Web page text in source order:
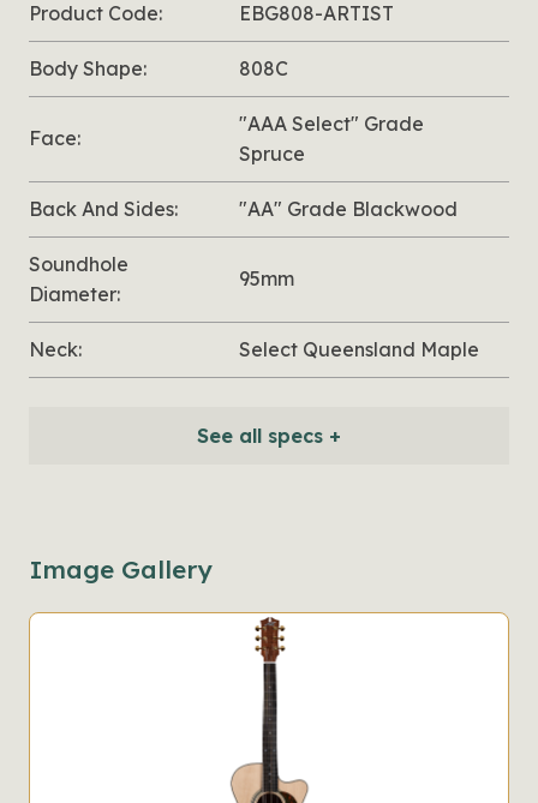
Product Code: EBG808-ARTIST
Body Shape: 808C
Face:
"AAA Select" Grade
Spruce
Back And Sides: "AA" Grade Blackwood
Soundhole
Diameter:
95mm
Neck: Select Queensland Maple
See all specs +
Image Gallery